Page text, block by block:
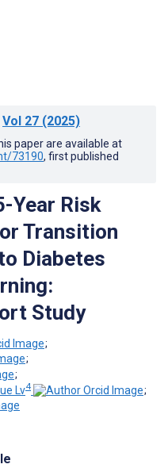
Vol 27 (2025)
paper are available at
73190, first published
Year Risk
Transition
Diabetes
Study
;
;
;
Lv4
;